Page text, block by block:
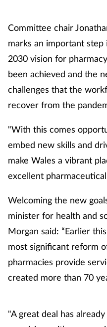
Committee chair
marks an important
2030 vision for
been achieved and the
challenges that the
recover from the
"With this comes
embed new skills and
make Wales a vibrant
excellent pharmaceutical
Welcoming the new
minister for health and
Morgan said: “Earlier
most significant reform
pharmacies provide
created more than 70
"A great deal has